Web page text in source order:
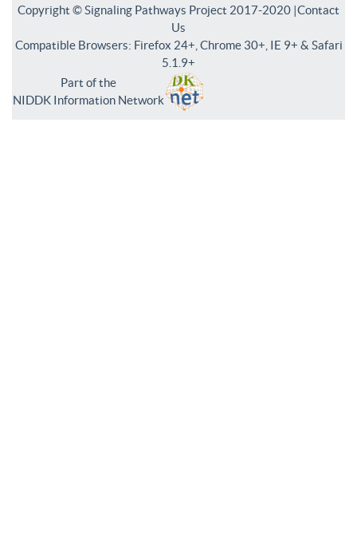
Copyright © Signaling Pathways Project 2017-2020 |Contact
Us
Compatible Browsers: Firefox 24+, Chrome 30+, IE 9+ & Safari
5.1.9+
Part of the
NIDDK Information Network